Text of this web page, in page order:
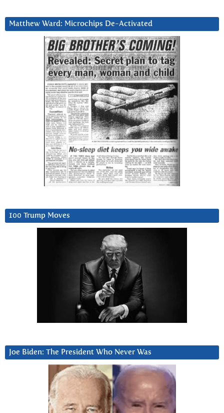
Matthew Ward: Microchips De-Activated
100 Trump Moves
Joe Biden: The President Who Never Was